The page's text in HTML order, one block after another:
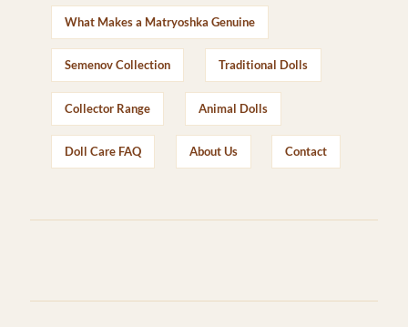
What Makes a Matryoshka Genuine
Semenov Collection Traditional Dolls
Collector Range Animal Dolls
Doll Care FAQ About Us Contact